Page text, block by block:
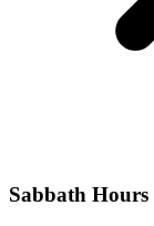
Sabbath Hours